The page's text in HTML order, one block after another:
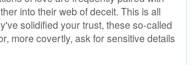
into their web of deceit. This is all
solidified your trust, these so-called
more covertly, ask for sensitive details